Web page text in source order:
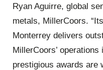
Ryan Aguirre, global
metals, MillerCoors.
Monterrey delivers
MillerCoors’
prestigious awards are